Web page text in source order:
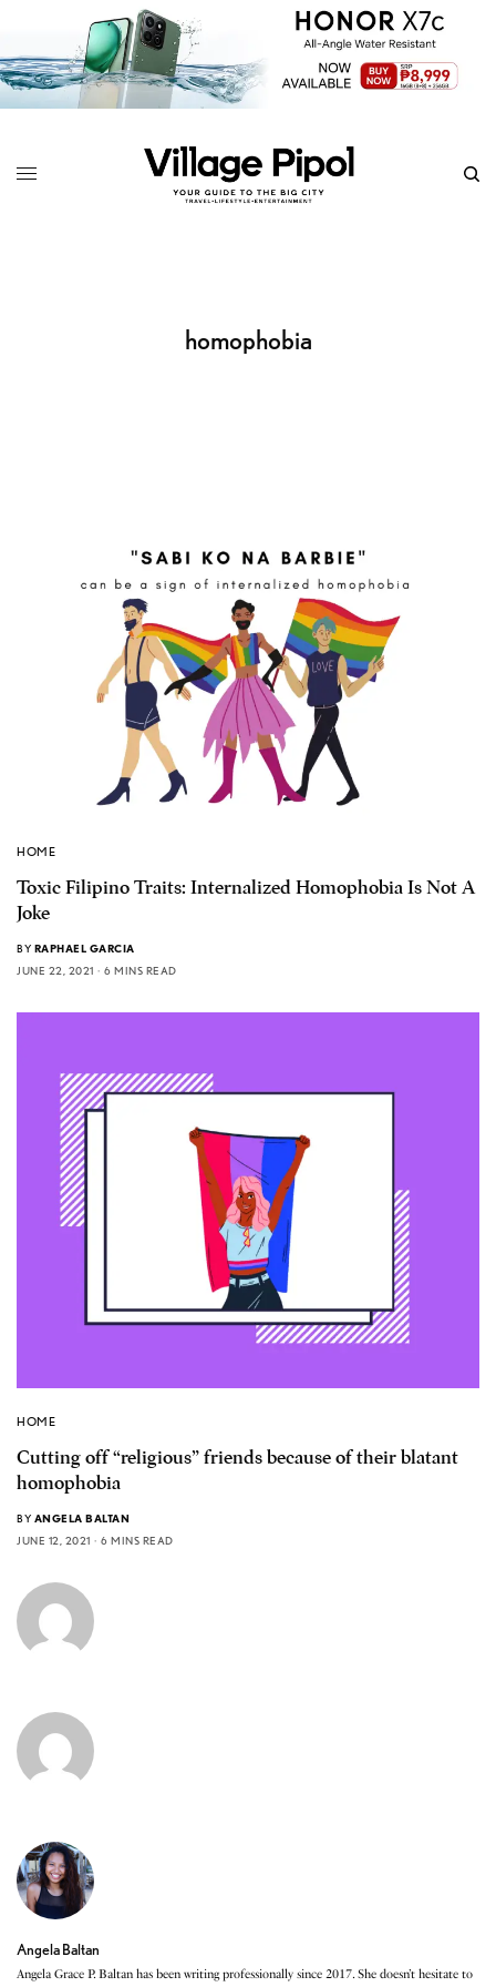
homophobia
HOME
Toxic Filipino Traits: Internalized Homophobia Is Not A
Joke
BY RAPHAEL GARCIA
JUNE 22, 2021
6 MINS READ
HOME
Cutting off “religious” friends because of their blatant
homophobia
BY ANGELA BALTAN
JUNE 12, 2021
6 MINS READ
Angela Baltan
Angela Grace P. Baltan has been writing professionally since 2017. She doesn’t hesitate to